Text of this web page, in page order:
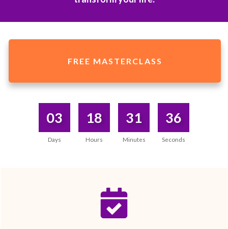
FREE MASTERCLASS
03
Days
18
Hours
31
Minutes
36
Seconds